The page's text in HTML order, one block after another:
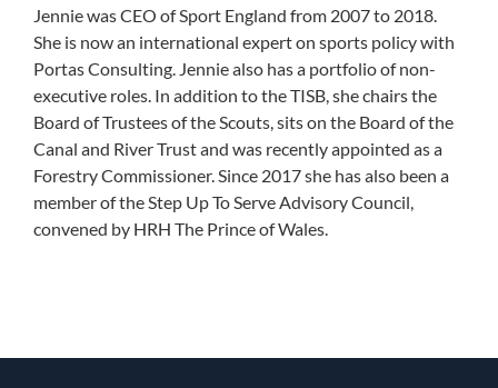
Jennie was CEO of Sport England from 2007 to 2018.
She is now an international expert on sports policy with
Portas Consulting. Jennie also has a portfolio of non-
executive roles. In addition to the TISB, she chairs the
Board of Trustees of the Scouts, sits on the Board of the
Canal and River Trust and was recently appointed as a
Forestry Commissioner. Since 2017 she has also been a
member of the Step Up To Serve Advisory Council,
convened by HRH The Prince of Wales.